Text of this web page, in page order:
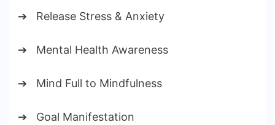
➔ Release Stress & Anxiety
➔ Mental Health Awareness
➔ Mind Full to Mindfulness
➔ Goal Manifestation